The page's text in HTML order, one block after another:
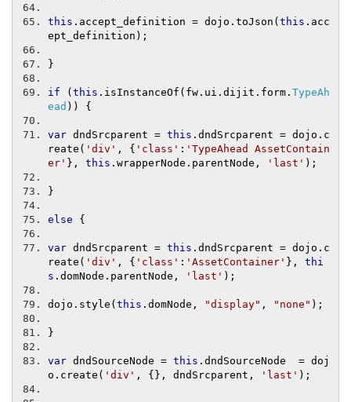
this . accept_definition = dojo . toJson ( this . acc
ept_definition );
}
if ( this . isInstanceOf ( fw . ui . dijit . form . TypeAh
ead )) {
var dndSrcparent = this . dndSrcparent = dojo . c
reate ( 'div' , { 'class' : 'TypeAhead AssetContain
er' }, this . wrapperNode . parentNode , 'last' );
}
else {
var dndSrcparent = this . dndSrcparent = dojo . c
reate ( 'div' , { 'class' : 'AssetContainer' },
thi
s . domNode . parentNode , 'last' );
dojo . style ( this . domNode , "display" , "none" );
}
var dndSourceNode = this . dndSourceNode = doj
o . create ( 'div' , {}, dndSrcparent , 'last' );